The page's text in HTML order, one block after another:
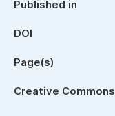
Published in
DOI
Page(s)
Creative Commons